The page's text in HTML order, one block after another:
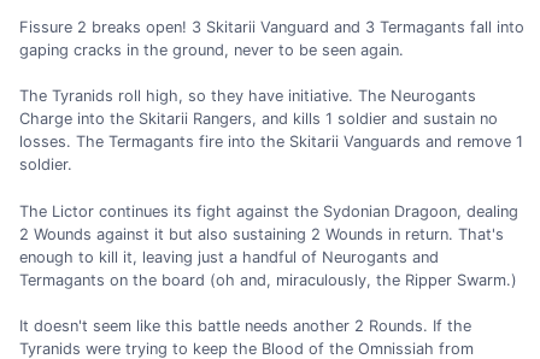
Fissure 2 breaks open! 3 Skitarii Vanguard and 3 Termagants fall into
gaping cracks in the ground, never to be seen again.
The Tyranids roll high, so they have initiative. The Neurogants
Charge into the Skitarii Rangers, and kills 1 soldier and sustain no
losses. The Termagants fire into the Skitarii Vanguards and remove 1
soldier.
The Lictor continues its fight against the Sydonian Dragoon, dealing
2 Wounds against it but also sustaining 2 Wounds in return. That's
enough to kill it, leaving just a handful of Neurogants and
Termagants on the board (oh and, miraculously, the Ripper Swarm.)
It doesn't seem like this battle needs another 2 Rounds. If the
Tyranids were trying to keep the Blood of the Omnissiah from